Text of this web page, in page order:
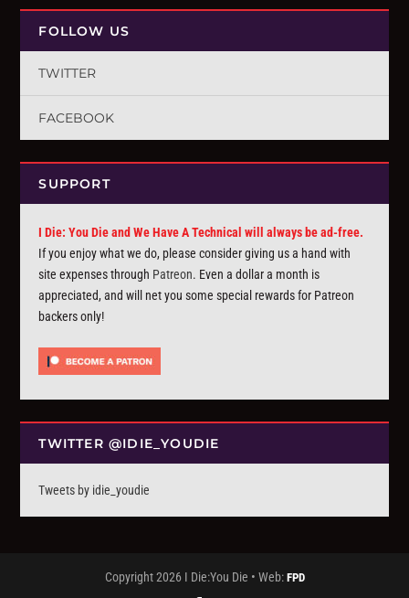
FOLLOW US
TWITTER
FACEBOOK
SUPPORT
I Die: You Die and We Have A Technical will always be ad-free.
If you enjoy what we do, please consider giving us a hand with
site expenses through Patreon. Even a dollar a month is
appreciated, and will net you some special rewards for Patreon
backers only!
TWITTER @IDIE_YOUDIE
Tweets by idie_youdie
Copyright 2026 I Die:You Die • Web: FPD